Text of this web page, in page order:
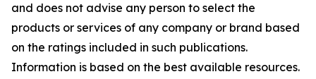
and does not advise any person to select the
products or services of any company or brand based
on the ratings included in such publications.
Information is based on the best available resources.